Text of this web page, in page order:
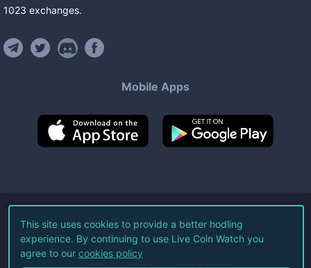
1023 exchanges.
Mobile Apps
©2026Live Coin Watch LLC.
All Rights Reserved.
Terms of Service Privacy Policy
This site uses cookies to provide a better hodling
experience. By continuing to use Live Coin Watch you
agree to our cookies policy